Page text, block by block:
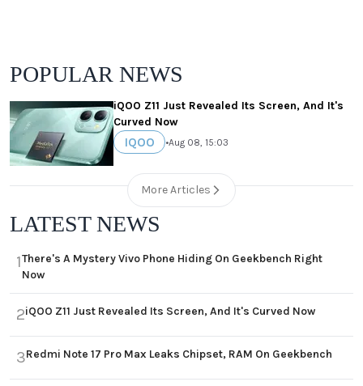
POPULAR NEWS
iQOO Z11 Just Revealed Its Screen, And It's
Curved Now
IQOO •Aug 08, 15:03
More Articles
LATEST NEWS
1There's A Mystery Vivo Phone Hiding On Geekbench Right
Now
2iQOO Z11 Just Revealed Its Screen, And It's Curved Now
3Redmi Note 17 Pro Max Leaks Chipset, RAM On Geekbench